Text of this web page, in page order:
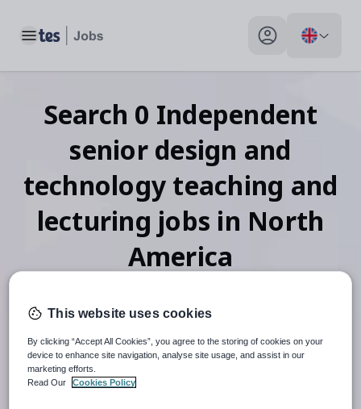
Toggle main menu My profile toggle
Search 0 Independent
senior design and
technology teaching and
lecturing jobs in North
America
When autocomplete results are available use up and
30 miles
This website uses cookies
By clicking “Accept All Cookies”, you agree to the storing of cookies on your
device to enhance site navigation, analyse site usage, and assist in our
marketing efforts.
Read Our
Cookies Policy